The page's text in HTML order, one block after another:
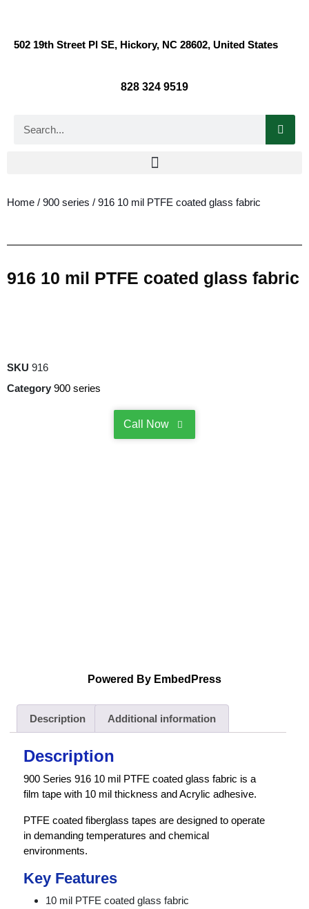
502 19th Street Pl SE, Hickory, NC 28602, United States
828 324 9519
Home / 900 series / 916 10 mil PTFE coated glass fabric
916 10 mil PTFE coated glass fabric
SKU 916
Category 900 series
Call Now
Powered By EmbedPress
Description Additional information
Description
900 Series 916 10 mil PTFE coated glass fabric is a
film tape with 10 mil thickness and Acrylic adhesive.
PTFE coated fiberglass tapes are designed to operate
in demanding temperatures and chemical
environments.
Key Features
10 mil PTFE coated glass fabric